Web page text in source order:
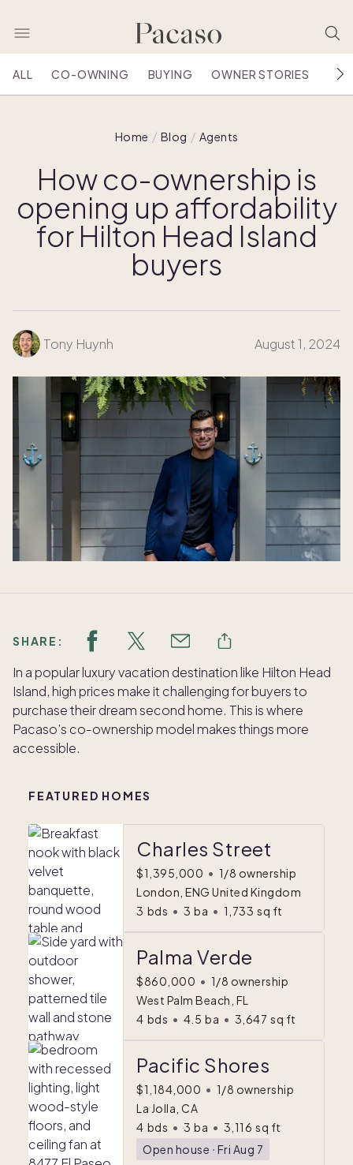
ALL CO-OWNING BUYING OWNER STORIES
Home Blog Agents
How co-ownership is
opening up affordability
for Hilton Head Island
buyers
Tony Huynh August 1, 2024
SHARE:
In a popular luxury vacation destination like Hilton Head
Island, high prices make it challenging for buyers to
purchase their dream second home. This is where
Pacaso’s co-ownership model makes things more
accessible.
FEATURED HOMES
Charles Street
$1,395,000 • 1/8 ownership
London, ENG United Kingdom
3 bds • 3 ba • 1,733 sq ft
Palma Verde
$860,000 • 1/8 ownership
West Palm Beach, FL
4 bds • 4.5 ba • 3,647 sq ft
Pacific Shores
$1,184,000 • 1/8 ownership
La Jolla, CA
4 bds • 3 ba • 3,116 sq ft
Open house ᐧ Fri Aug 7